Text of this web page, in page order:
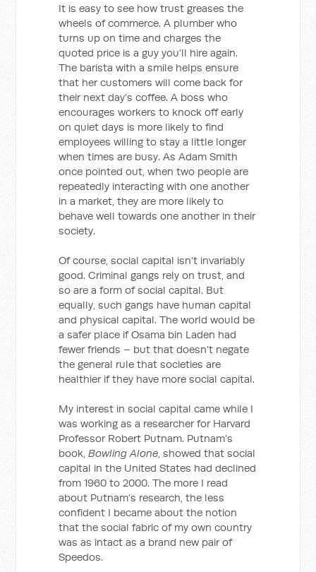
It is easy to see how trust greases the
wheels of commerce. A plumber who
turns up on time and charges the
quoted price is a guy you’ll hire again.
The barista with a smile helps ensure
that her customers will come back for
their next day’s coffee. A boss who
encourages workers to knock off early
on quiet days is more likely to find
employees willing to stay a little longer
when times are busy. As Adam Smith
once pointed out, when two people are
repeatedly interacting with one another
in a market, they are more likely to
behave well towards one another in their
society.
Of course, social capital isn’t invariably
good. Criminal gangs rely on trust, and
so are a form of social capital. But
equally, such gangs have human capital
and physical capital. The world would be
a safer place if Osama bin Laden had
fewer friends – but that doesn’t negate
the general rule that societies are
healthier if they have more social capital.
My interest in social capital came while I
was working as a researcher for Harvard
Professor Robert Putnam. Putnam’s
book,Bowling Alone , showed that social
capital in the United States had declined
from 1960 to 2000. The more I read
about Putnam’s research, the less
confident I became about the notion
that the social fabric of my own country
was as intact as a brand new pair of
Speedos.